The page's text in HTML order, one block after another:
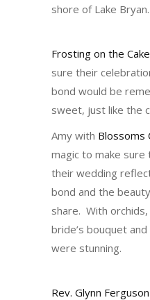
shore of Lake Bryan.
Frosting on the Cake
sure their
bond would be
sweet, just like the
Amy with Blossoms
magic to make sure
their wedding
bond and the
share. With
bride’s bouquet
were stunning.
Rev. Glynn Ferguson